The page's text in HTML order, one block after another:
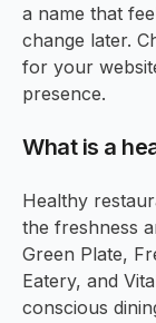
a name that
change later.
for your
presence.
What is a
Healthy
the freshness
Green Plate,
Eatery, and
conscious